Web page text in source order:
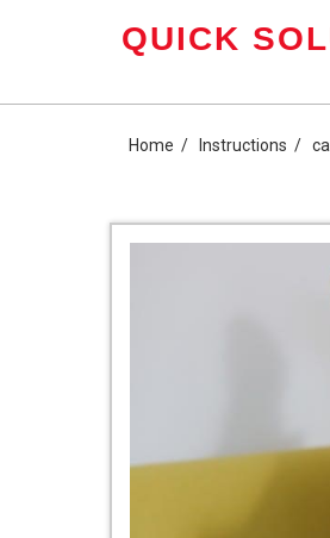
QUICK
Home Instructions